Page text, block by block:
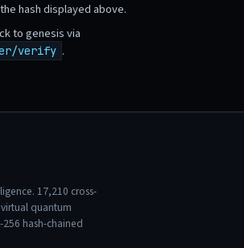
hash displayed above.
to genesis via
verify .
17,210 cross-
virtual quantum
hash-chained